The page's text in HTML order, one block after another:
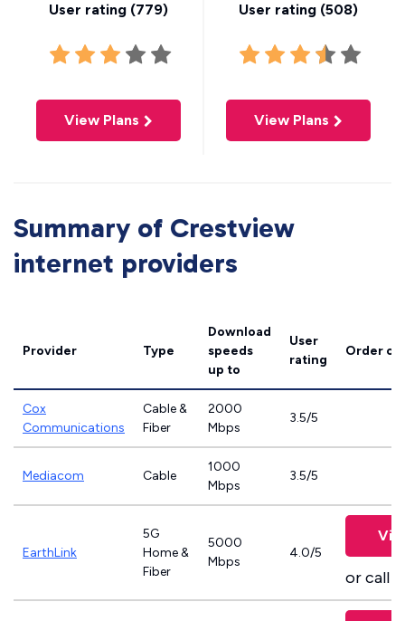
User rating (779)
View Plans
User rating (508)
View Plans
Summary of Crestview
internet providers
Provider Type
Download
speeds
up to
User
rating
Order
Cox
Communications
Cable &
Fiber
2000
Mbps
3.5/5
Mediacom Cable
1000
Mbps
3.5/5
EarthLink
5G
Home &
Fiber
5000
Mbps
4.0/5
or call